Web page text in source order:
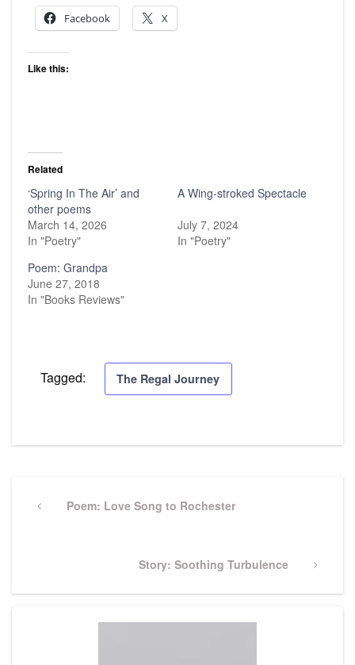
Facebook
X
Like this:
Related
‘Spring In The Air’ and
other poems
March 14, 2026
In "Poetry"
A Wing-stroked Spectacle
July 7, 2024
In "Poetry"
Poem: Grandpa
June 27, 2018
In "Books Reviews"
Tagged: The Regal Journey
navigation
PreviousPoem: Love Song to Rochester
Next
Story: Soothing Turbulence